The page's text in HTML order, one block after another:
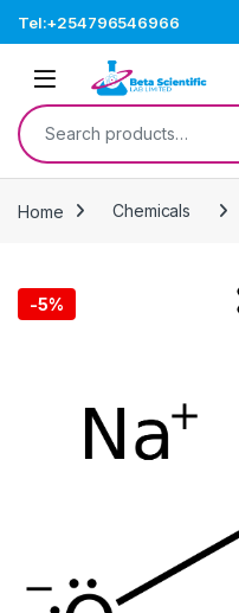
Tel:+254796546966
Open
Search for:
Home Chemicals
-5%